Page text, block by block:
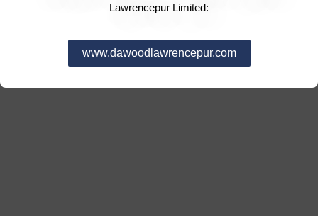
Lawrencepur Limited:
www.dawoodlawrencepur.com